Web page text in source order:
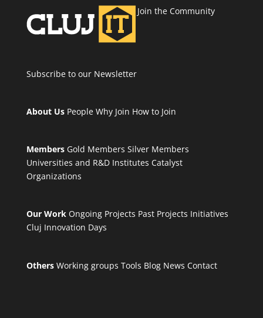
Join the Community
Subscribe to our Newsletter
About Us People Why Join How to Join
Members Gold Members Silver Members
Universities and R&D Institutes Catalyst
Organizations
Our Work Ongoing Projects Past Projects Initiatives
Cluj Innovation Days
Others Working groups Tools Blog News Contact